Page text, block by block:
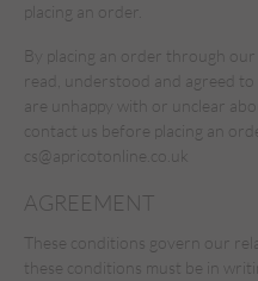
placing an order.
By placing an order through
read, understood and agreed
are unhappy with or unclear
contact us before placing an
cs@apricotonline.co.uk
AGREEMENT
These conditions govern our
these conditions must be in